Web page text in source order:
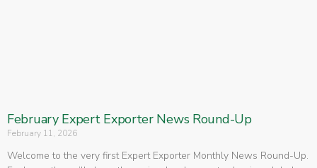
February Expert Exporter News Round-Up
February 11, 2026
Welcome to the very first Expert Exporter Monthly News Round-Up.